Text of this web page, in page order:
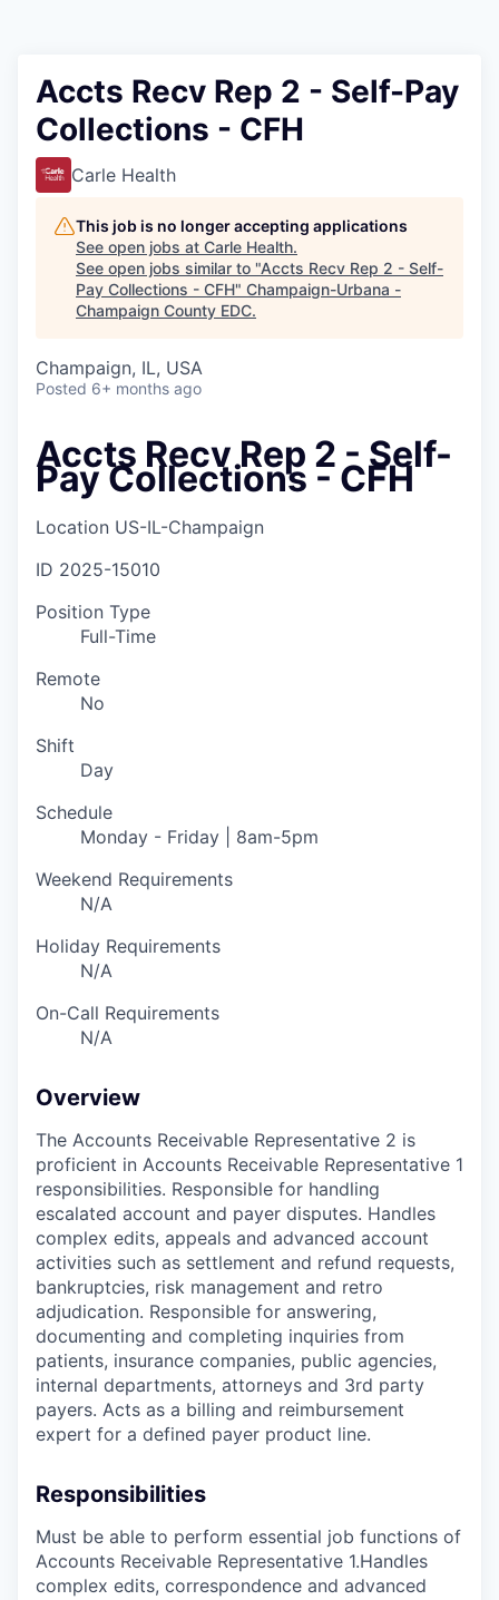
Accts Recv Rep 2 - Self-Pay
Collections - CFH
Carle Health
This job is no longer accepting applications
See open jobs at Carle Health.
See open jobs similar to "Accts Recv Rep 2 - Self-
Pay Collections - CFH" Champaign-Urbana -
Champaign County EDC.
Champaign, IL, USA
Posted 6+ months ago
Accts Recv Rep 2 - Self-
Pay Collections - CFH
Location US-IL-Champaign
ID 2025-15010
Position Type
Full-Time
Remote
No
Shift
Day
Schedule
Monday - Friday | 8am-5pm
Weekend Requirements
N/A
Holiday Requirements
N/A
On-Call Requirements
N/A
Overview
The Accounts Receivable Representative 2 is
proficient in Accounts Receivable Representative 1
responsibilities. Responsible for handling
escalated account and payer disputes. Handles
complex edits, appeals and advanced account
activities such as settlement and refund requests,
bankruptcies, risk management and retro
adjudication. Responsible for answering,
documenting and completing inquiries from
patients, insurance companies, public agencies,
internal departments, attorneys and 3rd party
payers. Acts as a billing and reimbursement
expert for a defined payer product line.
Responsibilities
Must be able to perform essential job functions of
Accounts Receivable Representative 1.Handles
complex edits, correspondence and advanced